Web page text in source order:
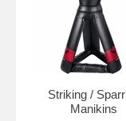
Striking /
Manikins